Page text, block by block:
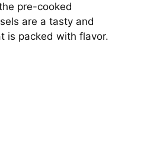
pre-cooked
are a tasty and
is packed with flavor.